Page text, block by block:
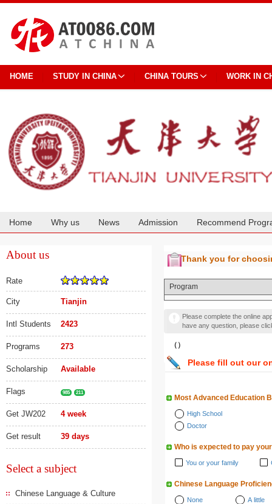
HOME STUDY IN CHINA CHINA TOURS WORK IN
Home Why us News Admission Recommend
About us
Rate
City Tianjin
Intl Students 2423
Programs 273
Scholarship Available
Flags 985 211
Get JW202 4 week
Get result 39 days
Select a subject
Chinese Language & Culture
Thank you for
Program
Please complete the online
have any question, please
（）
Please fill out our
Most Advanced Education
High School
Doctor
Who is expected to pay
You or your family
Chinese Language
None A little